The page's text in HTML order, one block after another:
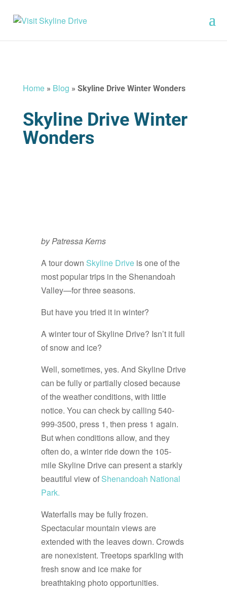
Home» Blog » Skyline Drive Winter Wonders
Skyline Drive Winter
Wonders
by Patressa Kerns
A tour down Skyline Drive is one of the
most popular trips in the Shenandoah
Valley—for three seasons.
But have you tried it in winter?
A winter tour of Skyline Drive? Isn’t it full
of snow and ice?
Well, sometimes, yes. And Skyline Drive
can be fully or partially closed because
of the weather conditions, with little
notice. You can check by calling 540-
999-3500, press 1, then press 1 again.
But when conditions allow, and they
often do, a winter ride down the 105-
mile Skyline Drive can present a starkly
beautiful view of Shenandoah National
Park.
Waterfalls may be fully frozen.
Spectacular mountain views are
extended with the leaves down. Crowds
are nonexistent. Treetops sparkling with
fresh snow and ice make for
breathtaking photo opportunities.